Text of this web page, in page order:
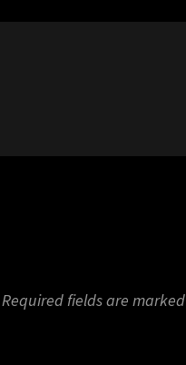
Required fields are marked